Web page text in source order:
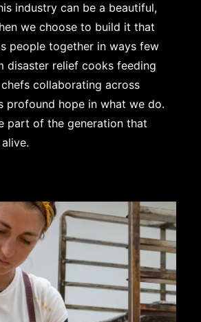
industry can be a beautiful,
we choose to build it that
people together in ways few
disaster relief cooks feeding
collaborating across
profound hope in what we do.
part of the generation that